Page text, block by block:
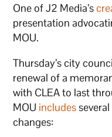
One of J2 Media’s
presentation
MOU.
Thursday’s city
renewal of a
with CLEA to last
MOU includes
changes: